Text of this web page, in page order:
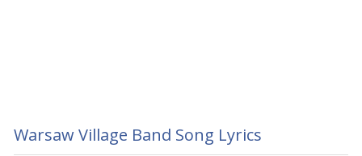
Warsaw Village Band Song Lyrics